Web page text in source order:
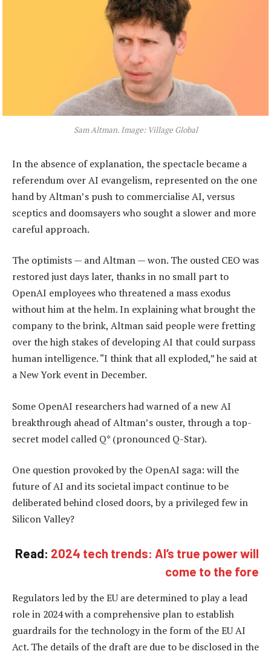
Sam Altman. Image: Village Global
In the absence of explanation, the spectacle became a
referendum over AI evangelism, represented on the one
hand by Altman’s push to commercialise AI, versus
sceptics and doomsayers who sought a slower and more
careful approach.
The optimists — and Altman — won. The ousted CEO was
restored just days later, thanks in no small part to
OpenAI employees who threatened a mass exodus
without him at the helm. In explaining what brought the
company to the brink, Altman said people were fretting
over the high stakes of developing AI that could surpass
human intelligence. “I think that all exploded,” he said at
a New York event in December.
Some OpenAI researchers had warned of a new AI
breakthrough ahead of Altman’s ouster, through a top-
secret model called Q* (pronounced Q-Star).
One question provoked by the OpenAI saga: will the
future of AI and its societal impact continue to be
deliberated behind closed doors, by a privileged few in
Silicon Valley?
Read: 2024 tech trends: AI’s true power will
come to the fore
Regulators led by the EU are determined to play a lead
role in 2024 with a comprehensive plan to establish
guardrails for the technology in the form of the EU AI
Act. The details of the draft are due to be disclosed in the